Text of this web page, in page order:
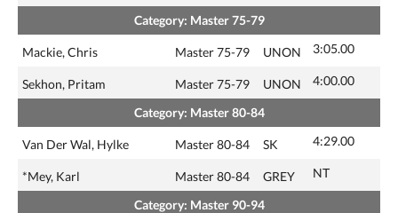
Category: Master 75-79
Mackie, Chris Master 75-79 UNON 3:05.00
Sekhon, Pritam Master 75-79 UNON 4:00.00
Category: Master 80-84
Van Der Wal, Hylke Master 80-84 SK 4:29.00
*Mey, Karl Master 80-84 GREY NT
Category: Master 90-94